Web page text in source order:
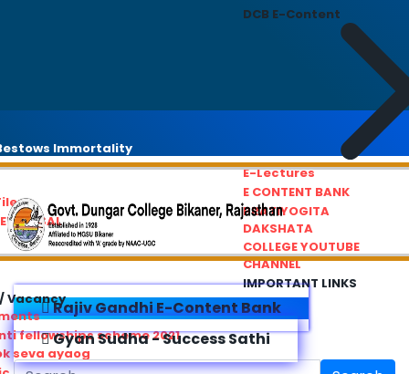
DCB E-Content
E-Lectures
E CONTENT BANK
PRATIYOGITA
DAKSHATA
COLLEGE YOUTUBE
CHANNEL
IMPORTANT LINKS
Immortality
Vacancy
fellowships scheme 2021
seva ayaog
Rajiv Gandhi E-Content Bank
Gyan Sudha - Success Sathi